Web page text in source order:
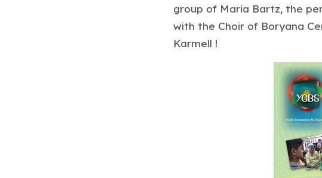
group of Maria Bartz, the
with the Choir of Boryana
Karmell !